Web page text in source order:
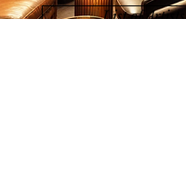
List of Artists